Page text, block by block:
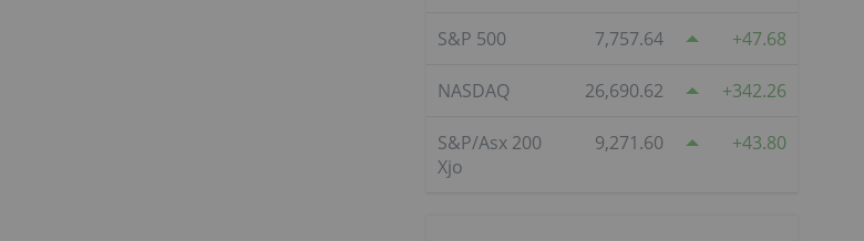
S&P 500 7,757.64 47.68
NASDAQ 26,690.62 342.26
S&P/Asx 200
Xjo
9,271.60 43.80